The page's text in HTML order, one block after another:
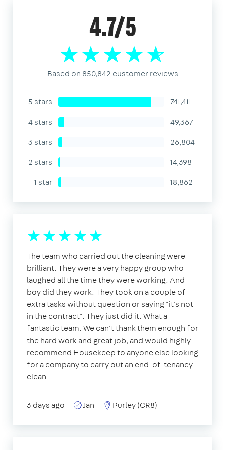
39
2
39
4.7/5
Based on 850,842 customer reviews
5 stars
741,411
4 stars
49,367
3 stars
26,804
2 stars
14,398
1 star
18,862
The team who carried out the cleaning were
brilliant. They were a very happy group who
laughed all the time they were working. And
boy did they work. They took on a couple of
extra tasks without question or saying "it's not
in the contract". They just did it. What a
fantastic team. We can't thank them enough for
the hard work and great job, and would highly
recommend Housekeep to anyone else looking
for a company to carry out an end-of-tenancy
clean.
3 days ago Jan Purley (CR8)